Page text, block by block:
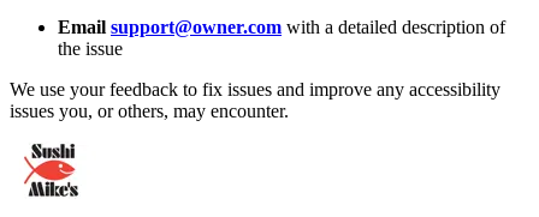
Email support@owner.com with a detailed description of
the issue
We use your feedback to fix issues and improve any accessibility
issues you, or others, may encounter.